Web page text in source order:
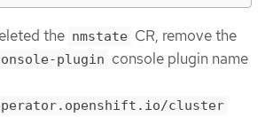
the nmstate CR, remove the
plugin console plugin name
cluster